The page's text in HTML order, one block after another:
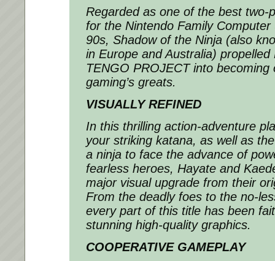
Regarded as one of the best two-
for the Nintendo Family
90s, Shadow of the Ninja (also
in Europe and Australia)
TENGO PROJECT into becoming
gaming’s greats.
VISUALLY REFINED
In this thrilling action-adventure
your striking katana, as well as
a ninja to face the advance of
fearless heroes, Hayate and
major visual upgrade from their
From the deadly foes to the no-
every part of this title has been
stunning high-quality graphics.
COOPERATIVE GAMEPLAY